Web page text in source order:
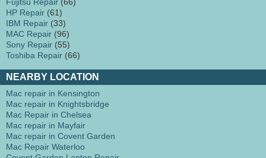
Fujitsu Repair (66)
HP Repair (61)
IBM Repair (33)
MAC Repair (96)
Sony Repair (55)
Toshiba Repair (66)
NEARBY LOCATION
Mac repair in Kensington
Mac repair in Knightsbridge
Mac Repair in Chelsea
Mac repair in Mayfair
Mac repair in Covent Garden
Mac Repair Waterloo